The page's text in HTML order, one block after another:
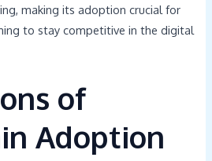
making its adoption crucial for
to stay competitive in the digital
of
Adoption